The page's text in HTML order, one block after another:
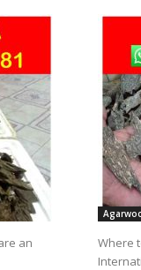
an
Where